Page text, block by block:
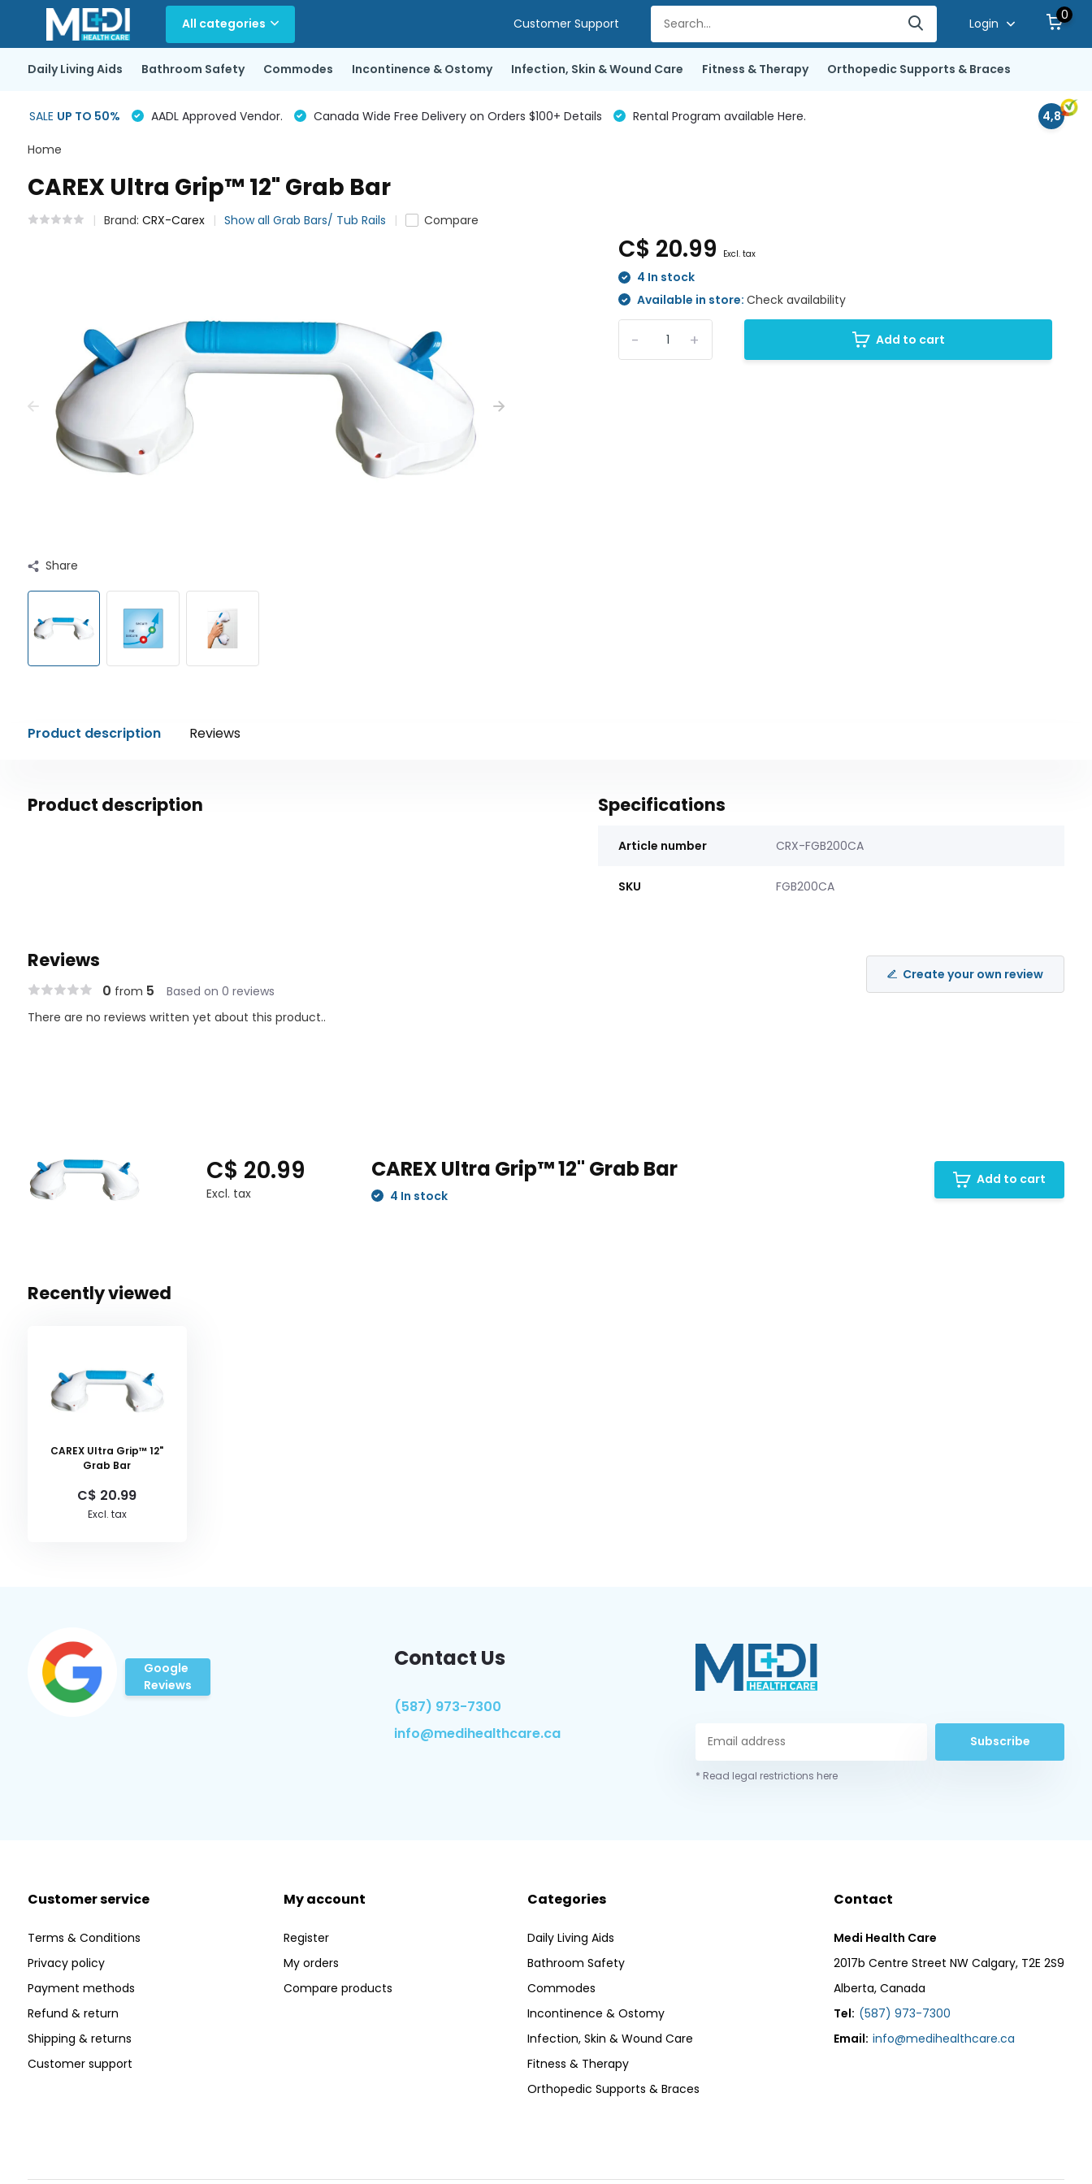
All categories Customer Support Login
0
Daily Living Aids Bathroom Safety Commodes Incontinence & Ostomy Infection, Skin & Wound Care Fitness & Therapy Orthopedic Supports & Braces
SALE UP TO 50% AADL Approved Vendor. Canada Wide Free Delivery on Orders $100+ Details Rental Program available Here. 4,8
Home
CAREX Ultra Grip™ 12" Grab Bar
Brand: CRX-Carex Show all Grab Bars/ Tub Rails Compare
Share
C$ 20.99 Excl. tax
4 In stock
Available in store:Check availability
+
- Add to cart
Product description Reviews
Product description Specifications
Article number CRX-FGB200CA
SKU FGB200CA
Reviews
0 from 5 Based on 0 reviews
Create your own review
There are no reviews written yet about this product..
C$ 20.99
Excl. tax
CAREX Ultra Grip™ 12" Grab Bar
4 In stock
Add to cart
Recently viewed
CAREX Ultra Grip™ 12"
Grab Bar
C$ 20.99
Excl. tax
Google
Reviews
Contact Us
(587) 973-7300
info@medihealthcare.ca
Subscribe
* Read legal restrictions here
Customer service
Terms & Conditions
Privacy policy
Payment methods
Refund & return
Shipping & returns
Customer support
My account
Register
My orders
Compare products
Categories
Daily Living Aids
Bathroom Safety
Commodes
Incontinence & Ostomy
Infection, Skin & Wound Care
Fitness & Therapy
Orthopedic Supports & Braces
Contact
Medi Health Care
2017b Centre Street NW Calgary, T2E 2S9
Alberta, Canada
Tel: (587) 973-7300
Email: info@medihealthcare.ca